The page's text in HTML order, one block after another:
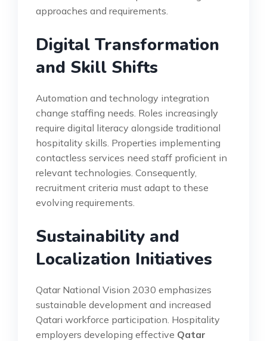
approaches and requirements.
Digital Transformation
and Skill Shifts
Automation and technology integration
change staffing needs. Roles increasingly
require digital literacy alongside traditional
hospitality skills. Properties implementing
contactless services need staff proficient in
relevant technologies. Consequently,
recruitment criteria must adapt to these
evolving requirements.
Sustainability and
Localization Initiatives
Qatar National Vision 2030 emphasizes
sustainable development and increased
Qatari workforce participation. Hospitality
employers developing effective Qatar